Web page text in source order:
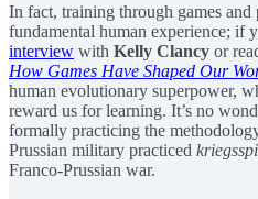
In fact, training through games and
fundamental human experience; if
interview with Kelly Clancy or
How Games Have Shaped Our
human evolutionary superpower,
reward us for learning. It’s no
formally practicing the
Prussian military practiced
Franco-Prussian war.